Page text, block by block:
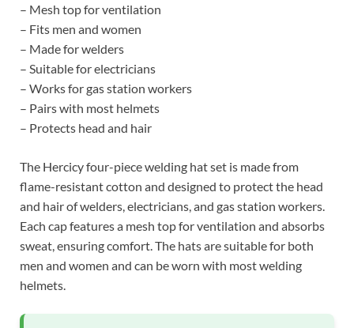
– Mesh top for ventilation
– Fits men and women
– Made for welders
– Suitable for electricians
– Works for gas station workers
– Pairs with most helmets
– Protects head and hair
The Hercicy four-piece welding hat set is made from
flame-resistant cotton and designed to protect the head
and hair of welders, electricians, and gas station workers.
Each cap features a mesh top for ventilation and absorbs
sweat, ensuring comfort. The hats are suitable for both
men and women and can be worn with most welding
helmets.